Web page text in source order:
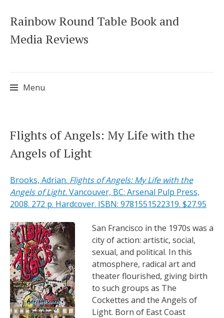
Rainbow Round Table Book and
Media Reviews
Menu
to
content
Flights of Angels: My Life with the
Angels of Light
Brooks, Adrian. Flights of Angels: My Life with the
Angels of Light.Vancouver, BC: Arsenal Pulp Press,
2008. 272 p. Hardcover. ISBN: 9781551522319. $27.95
San Francisco in the 1970s was a
city of action: artistic, social,
sexual, and political. In this
atmosphere, radical art and
theater flourished, giving birth
to such groups as The
Cockettes and the Angels of
Light. Born of East Coast